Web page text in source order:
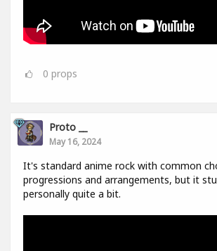
0 props
Proto __
May 16, 2024
It's standard anime rock with common
progressions and arrangements, but it
personally quite a bit.